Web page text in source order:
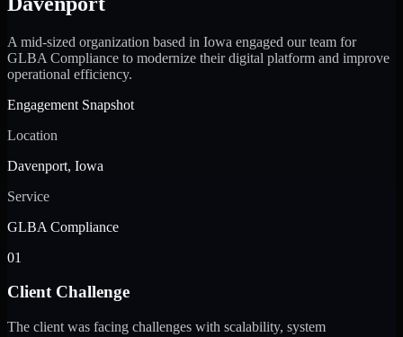
A mid-sized organization based in Iowa engaged our team for
GLBA Compliance to modernize their digital platform and improve
operational efficiency.
Engagement Snapshot
Location
Davenport, Iowa
Service
GLBA Compliance
01
Client Challenge
The client was facing challenges with scalability, system